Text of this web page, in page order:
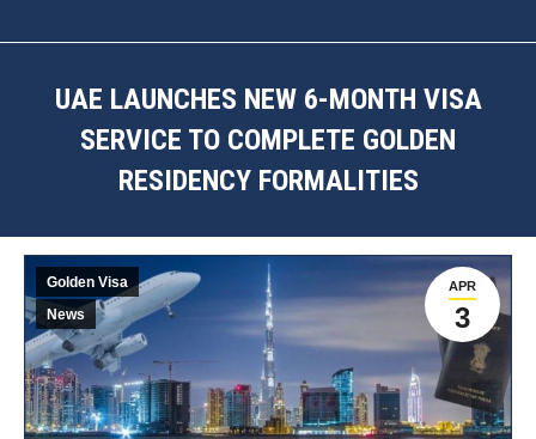
UAE LAUNCHES NEW 6-MONTH VISA
SERVICE TO COMPLETE GOLDEN
RESIDENCY FORMALITIES
APR
3
Golden Visa
News